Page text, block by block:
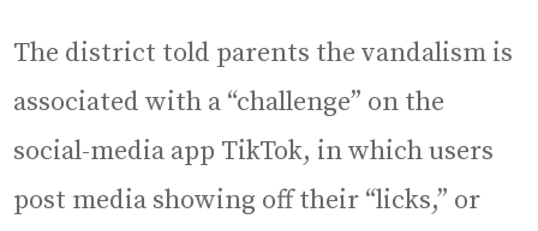
The district told parents the vandalism is
associated with a “challenge” on the
social-media app TikTok, in which users
post media showing off their “licks,” or